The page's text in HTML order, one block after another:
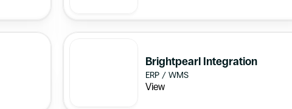
Brightpearl Integration
ERP / WMS
View